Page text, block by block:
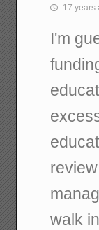
17 years
I'm
walk